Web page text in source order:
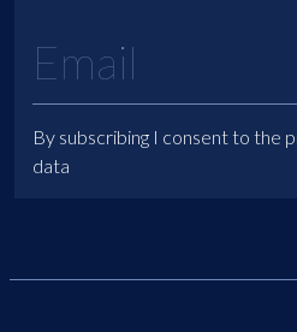
By subscribing I consent to the
data